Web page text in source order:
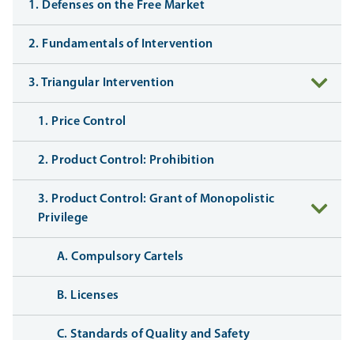
1. Defenses on the Free Market
2. Fundamentals of Intervention
3. Triangular Intervention
1. Price Control
2. Product Control: Prohibition
3. Product Control: Grant of Monopolistic
Privilege
A. Compulsory Cartels
B. Licenses
C. Standards of Quality and Safety